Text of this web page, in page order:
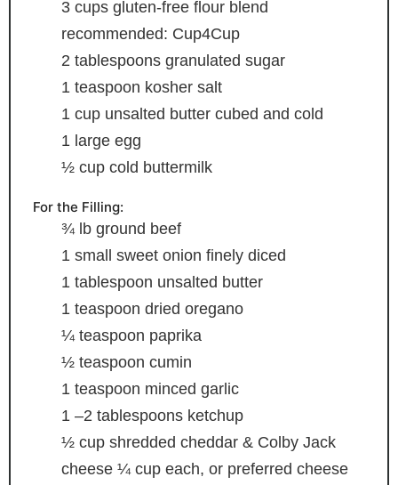
3 cups gluten-free flour blend
recommended: Cup4Cup
2 tablespoons granulated sugar
1 teaspoon kosher salt
1 cup unsalted butter cubed and cold
1 large egg
½ cup cold buttermilk
For the Filling:
¾ lb ground beef
1 small sweet onion finely diced
1 tablespoon unsalted butter
1 teaspoon dried oregano
¼ teaspoon paprika
½ teaspoon cumin
1 teaspoon minced garlic
1 –2 tablespoons ketchup
½ cup shredded cheddar & Colby Jack
cheese ¼ cup each, or preferred cheese